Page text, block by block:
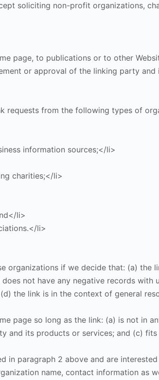
soliciting non-profit organizations,
page, to publications or to other
or approval of the linking party
requests from the following types of
information sources;</li>
charities;</li>
li>
li>
organizations if we decide that: (a)
not have any negative records
the link is in the context of general
page so long as the link: (a) is not in
and its products or services; and (c)
in paragraph 2 above and are
name, contact information as